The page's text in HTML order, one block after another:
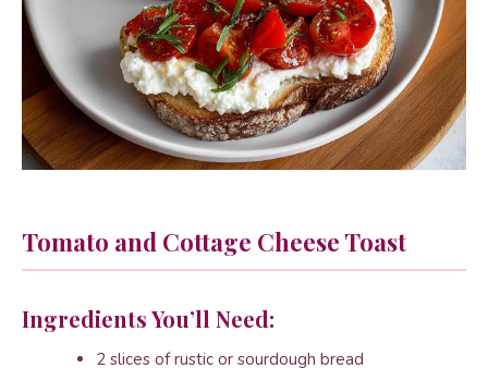
Tomato and Cottage Cheese Toast
Ingredients You’ll Need:
2 slices of rustic or sourdough bread